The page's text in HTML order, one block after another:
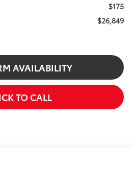
$175
$26,849
AVAILABILITY
TO CALL